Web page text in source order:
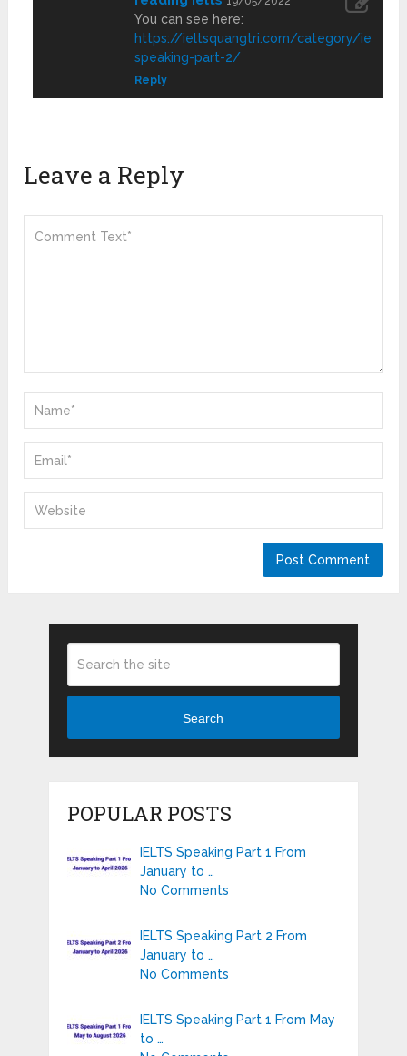
You can see here:
https://ieltsquangtri.com/category/ielts-
speaking-part-2/
Reply
Leave a Reply
Search
POPULAR POSTS
IELTS Speaking Part 1 From
January to …
No Comments
IELTS Speaking Part 2 From
January to …
No Comments
IELTS Speaking Part 1 From May
to …